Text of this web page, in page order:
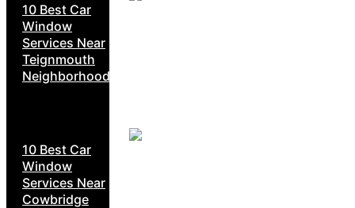
10 Best Car
Window
Services Near
Teignmouth
Neighborhoods
10 Best Car
Window
Services Near
Cowbridge